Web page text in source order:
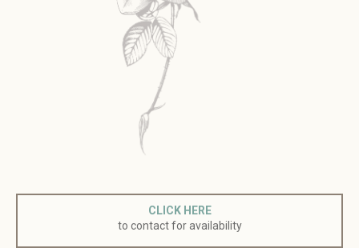
CLICK HERE
to contact for availability